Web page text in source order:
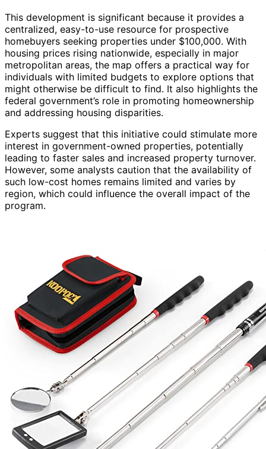
This development is significant because it provides a
centralized, easy-to-use resource for prospective
homebuyers seeking properties under $100,000. With
housing prices rising nationwide, especially in major
metropolitan areas, the map offers a practical way for
individuals with limited budgets to explore options that
might otherwise be difficult to find. It also highlights the
federal government’s role in promoting homeownership
and addressing housing disparities.
Experts suggest that this initiative could stimulate more
interest in government-owned properties, potentially
leading to faster sales and increased property turnover.
However, some analysts caution that the availability of
such low-cost homes remains limited and varies by
region, which could influence the overall impact of the
program.